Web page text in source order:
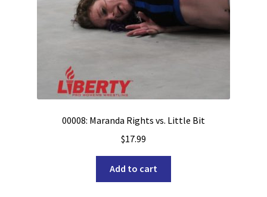
00008: Maranda Rights vs. Little Bit
$17.99
Add to cart